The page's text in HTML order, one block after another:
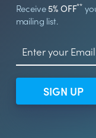
Receive5% OFF**
mailing list.
SIGN UP